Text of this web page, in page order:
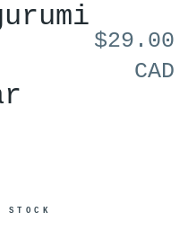
$29.00
CAD